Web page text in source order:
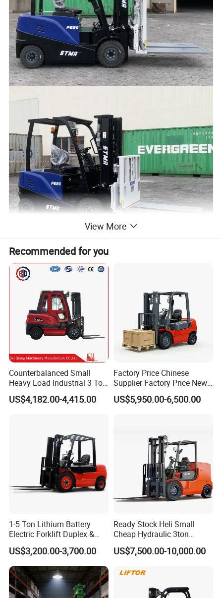
1. STMA four (4) wheel lift trucks are designed to be
efficient, quiet and provide a clean air environment.
View More
Recommended for you
Counterbalanced Small
Heavy Load Industrial 3 Ton
Electric Diesel Forklift Truck
Rough Terrain Forklift Pallet
US$4,182.00-4,415.00
Factory Price Chinese
Supplier Factory Price New
Design China Green Color
2ton 2.5ton 3ton Lift Height
US$5,950.00-6,500.00
1-5 Ton Lithium Battery
Electric Forklift Duplex &
Triplex Mast Custom Lifting
Height Side Shifter Full Free
Lift Cylinder Super Fast
Charging 6 Hours Working
US$3,200.00-3,700.00
Ready Stock Heli Small
Cheap Hydraulic 3ton
Cpcd30 5ton Cpcd50 off-
Road Electric Diesel Forklift
US$7,500.00-10,000.00